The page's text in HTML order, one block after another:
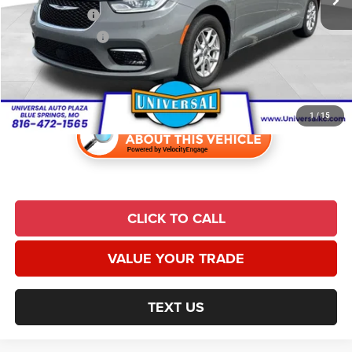
1/15
Trade Incentive:
$1,000
Finance Incentive:
$1,000
Admin Fee
Universal CPO Price:
CLICK TO CALL
VALUE YOUR TRADE
TEXT US